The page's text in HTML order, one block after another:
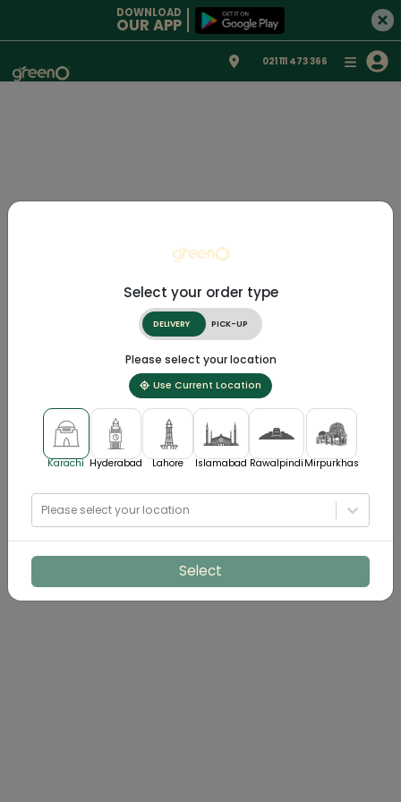
DOWNLOAD
OUR APP
021 111 473 366
Select your order type
DELIVERY PICK-UP
Please select your location
Use Current Location
Karachi Hyderabad Lahore Islamabad Rawalpindi Mirpurkhas
Please select your location
Select